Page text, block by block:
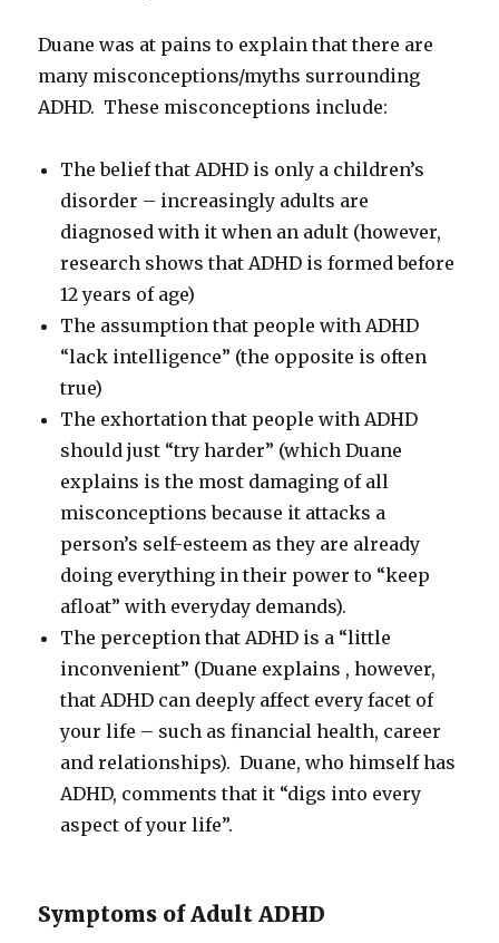
Duane was at pains to explain that there are
many misconceptions/myths surrounding
ADHD. These misconceptions include:
The belief that ADHD is only a children’s
disorder – increasingly adults are
diagnosed with it when an adult (however,
research shows that ADHD is formed before
12 years of age)
The assumption that people with ADHD
“lack intelligence” (the opposite is often
true)
The exhortation that people with ADHD
should just “try harder” (which Duane
explains is the most damaging of all
misconceptions because it attacks a
person’s self-esteem as they are already
doing everything in their power to “keep
afloat” with everyday demands).
The perception that ADHD is a “little
inconvenient” (Duane explains , however,
that ADHD can deeply affect every facet of
your life – such as financial health, career
and relationships). Duane, who himself has
ADHD, comments that it “digs into every
aspect of your life”.
Symptoms of Adult ADHD